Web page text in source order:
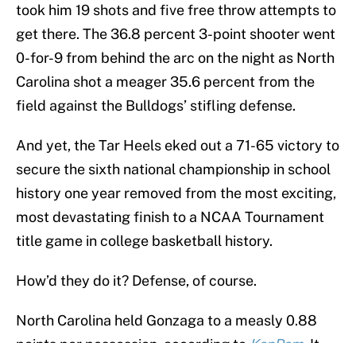
took him 19 shots and five free throw attempts to
get there. The 36.8 percent 3-point shooter went
0-for-9 from behind the arc on the night as North
Carolina shot a meager 35.6 percent from the
field against the Bulldogs’ stifling defense.
And yet, the Tar Heels eked out a 71-65 victory to
secure the sixth national championship in school
history one year removed from the most exciting,
most devastating finish to a NCAA Tournament
title game in college basketball history.
How’d they do it? Defense, of course.
North Carolina held Gonzaga to a measly 0.88